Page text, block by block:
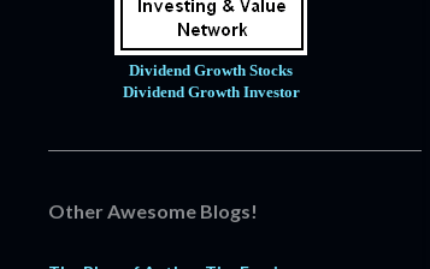
Dividend Growth Stocks
Dividend Growth Investor
Other Awesome Blogs!